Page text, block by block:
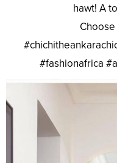
hawt! A
#fashionafrica